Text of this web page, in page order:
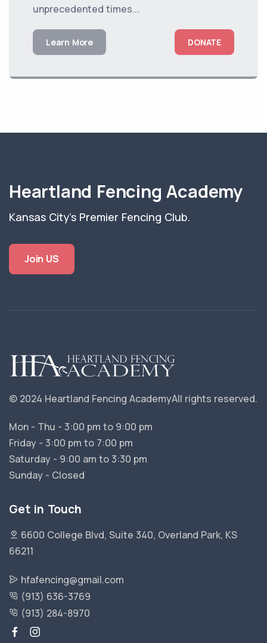
unprecedented times...
Learn More DONATE
Heartland Fencing Academy
Kansas City's Premier Fencing Club.
Join US
© 2024 Heartland Fencing AcademyAll rights reserved.
Mon - Thu - 3:00 pm to 9:00 pm
Friday - 3:00 pm to 7:00 pm
Saturday - 9:00 am to 3:30 pm
Sunday - Closed
Get in Touch
6600 College Blvd, Suite 340, Overland Park, KS
66211
hfafencing@gmail.com
(913) 636-3769
(913) 284-8970